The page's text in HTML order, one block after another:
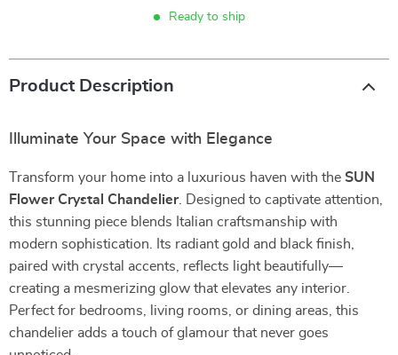
Ready to ship
Product Description
Illuminate Your Space with Elegance
Transform your home into a luxurious haven with the SUN
Flower Crystal Chandelier. Designed to captivate attention,
this stunning piece blends Italian craftsmanship with
modern sophistication. Its radiant gold and black finish,
paired with crystal accents, reflects light beautifully—
creating a mesmerizing glow that elevates any interior.
Perfect for bedrooms, living rooms, or dining areas, this
chandelier adds a touch of glamour that never goes